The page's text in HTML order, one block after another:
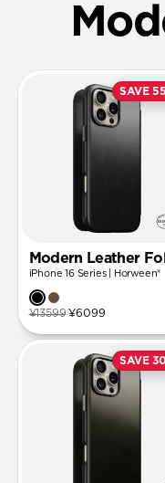
SAVE
Modern Leather
iPhone 16 Series | Horween®
¥13599 ¥6099
SAVE